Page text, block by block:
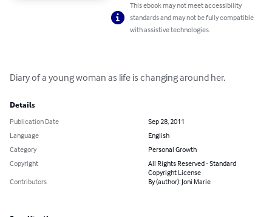
This ebook may not meet accessibility
standards and may not be fully compatible
with assistive technologies.
Diary of a young woman as life is changing around her.
Details
Publication Date
Sep 28, 2011
Language
English
Category
Personal Growth
Copyright
All Rights Reserved - Standard
Copyright License
Contributors
By (author): Joni Marie